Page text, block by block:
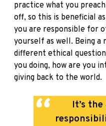
practice what you
off, so this is beneficial
you are responsible for
yourself as well. Being a
different ethical
you doing, how are you
giving back to the world.
It’s